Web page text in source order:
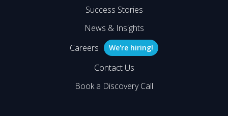
Success Stories
News & Insights
Careers
We're hiring!
Contact Us
Book a Discovery Call